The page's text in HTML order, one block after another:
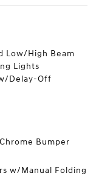
Low/High Beam
Lights
Delay-Off
Bumper
w/Manual Folding